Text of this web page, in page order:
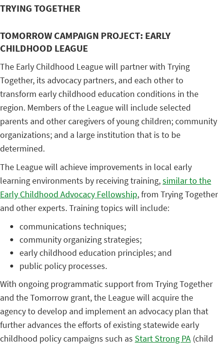
TRYING TOGETHER
TOMORROW CAMPAIGN PROJECT: EARLY
CHILDHOOD LEAGUE
The Early Childhood League will partner with Trying
Together, its advocacy partners, and each other to
transform early childhood education conditions in the
region. Members of the League will include selected
parents and other caregivers of young children; community
organizations; and a large institution that is to be
determined.
The League will achieve improvements in local early
learning environments by receiving training,similar to the
Early Childhood Advocacy Fellowship, from Trying Together
and other experts. Training topics will include:
communications techniques;
community organizing strategies;
early childhood education principles; and
public policy processes.
With ongoing programmatic support from Trying Together
and the Tomorrow grant, the League will acquire the
agency to develop and implement an advocacy plan that
further advances the efforts of existing statewide early
childhood policy campaigns such as Start Strong PA (child